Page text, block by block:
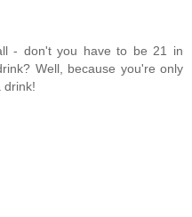
- don't you have to be 21 in
Well, because you're only
drink!